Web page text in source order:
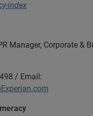
index
Manager, Corporate &
/ Email: